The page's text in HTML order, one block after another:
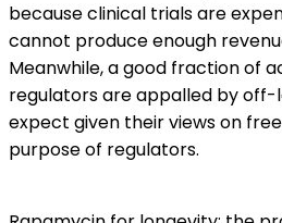
because clinical trials are
cannot produce enough
Meanwhile, a good fraction of
regulators are appalled by off-
expect given their views on
purpose of regulators.